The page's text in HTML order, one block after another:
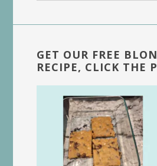
GET OUR FREE
RECIPE, CLICK THE